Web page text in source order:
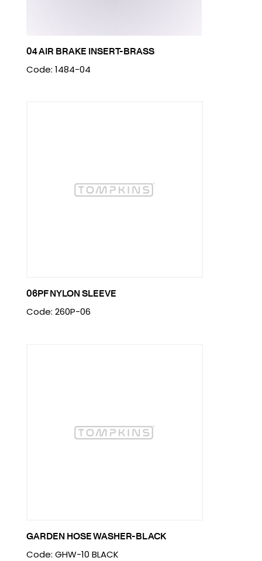
04 AIR BRAKE INSERT-BRASS
Code: 1484-04
06PF NYLON SLEEVE
Code: 260P-06
GARDEN HOSE WASHER-BLACK
Code: GHW-10 BLACK